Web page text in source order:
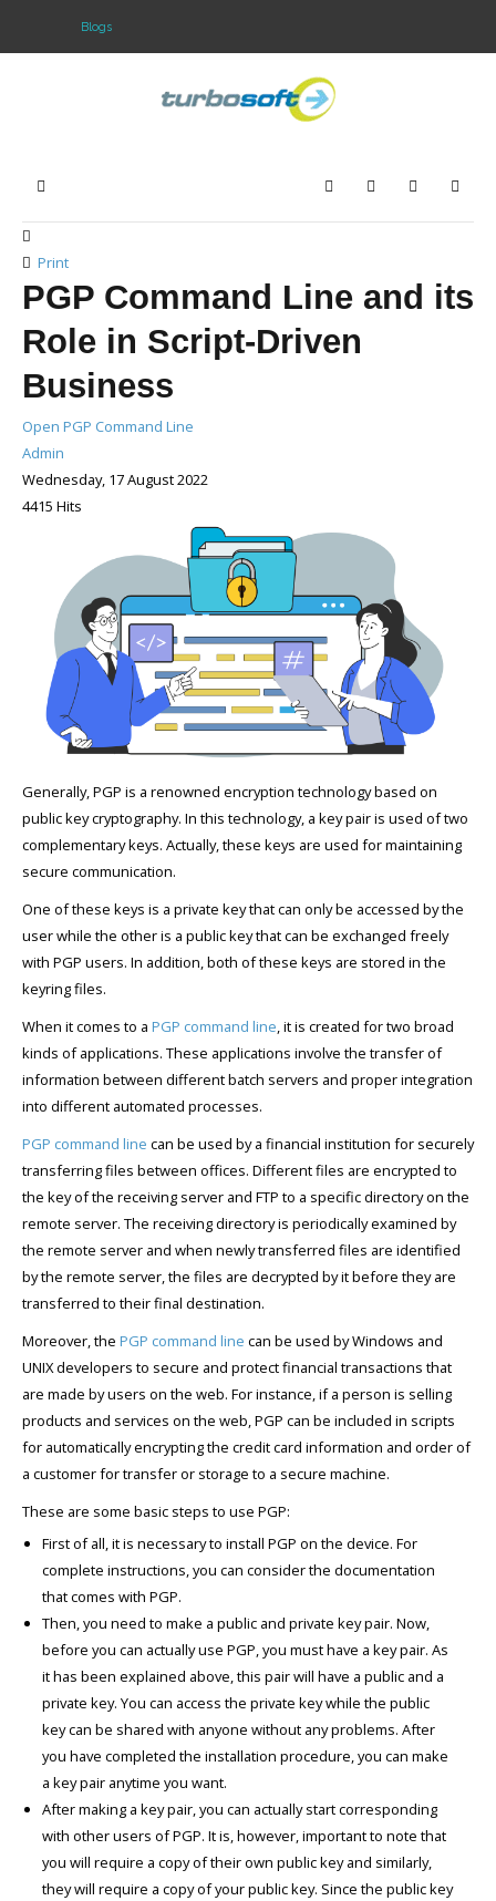
Purchase
Support
Company
Blogs
Home SearchSubscribe to
Sign In
Print
PGP Command Line and its
Role in Script-Driven
Business
Open PGP Command Line
Admin
Wednesday, 17 August 2022
4415 Hits
Generally, PGP is a renowned encryption technology based on
public key cryptography. In this technology, a key pair is used of two
complementary keys. Actually, these keys are used for maintaining
secure communication.
One of these keys is a private key that can only be accessed by the
user while the other is a public key that can be exchanged freely
with PGP users. In addition, both of these keys are stored in the
keyring files.
When it comes to a PGP command line, it is created for two broad
kinds of applications. These applications involve the transfer of
information between different batch servers and proper integration
into different automated processes.
PGP command line can be used by a financial institution for securely
transferring files between offices. Different files are encrypted to
the key of the receiving server and FTP to a specific directory on the
remote server. The receiving directory is periodically examined by
the remote server and when newly transferred files are identified
by the remote server, the files are decrypted by it before they are
transferred to their final destination.
Moreover, the PGP command line can be used by Windows and
UNIX developers to secure and protect financial transactions that
are made by users on the web. For instance, if a person is selling
products and services on the web, PGP can be included in scripts
for automatically encrypting the credit card information and order of
a customer for transfer or storage to a secure machine.
These are some basic steps to use PGP:
First of all, it is necessary to install PGP on the device. For
complete instructions, you can consider the documentation
that comes with PGP.
Then, you need to make a public and private key pair. Now,
before you can actually use PGP, you must have a key pair. As
it has been explained above, this pair will have a public and a
private key. You can access the private key while the public
key can be shared with anyone without any problems. After
you have completed the installation procedure, you can make
a key pair anytime you want.
After making a key pair, you can actually start corresponding
with other users of PGP. It is, however, important to note that
you will require a copy of their own public key and similarly,
they will require a copy of your public key. Since the public key